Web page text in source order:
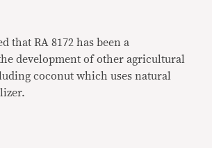
that RA 8172 has been a
development of other agricultural
coconut which uses natural